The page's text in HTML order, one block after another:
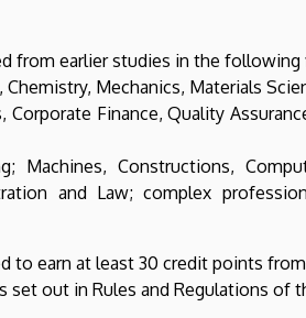
from earlier studies in the following
Mechanics, Materials
Finance, Quality
Machines, Constructions,
and Law; complex
to earn at least 30 credit points
set out in Rules and Regulations of